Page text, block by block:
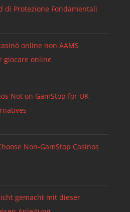
di Protezione Fondamentali
online non AAMS
giocare online
Not on GamStop for UK
Non-GamStop Casinos
gemacht mit dieser